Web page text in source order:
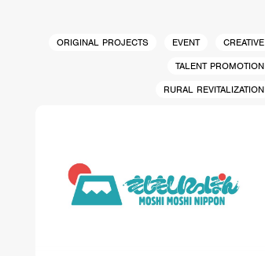
ORIGINAL PROJECTS EVENT
CREATIVE
TALENT PROMOTION
RURAL REVITALIZATION